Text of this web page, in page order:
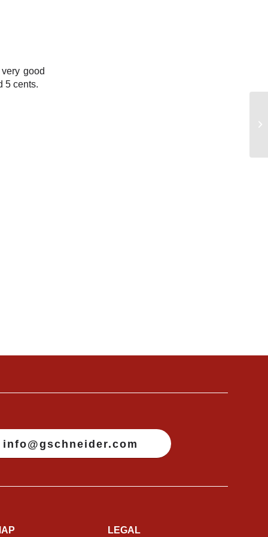
good
5 cents.
info@gschneider.com
LEGAL